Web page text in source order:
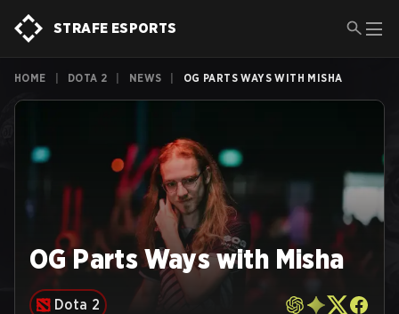
STRAFE ESPORTS
HOME DOTA 2 NEWS OG PARTS WAYS WITH MISHA
OG Parts Ways with Misha
Dota 2